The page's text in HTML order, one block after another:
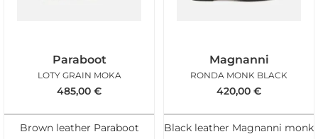
Paraboot
LOTY GRAIN MOKA
485,00 €
Brown leather Paraboot
Magnanni
RONDA MONK BLACK
420,00 €
Black leather Magnanni monk